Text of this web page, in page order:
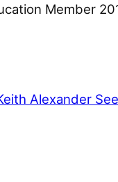
Member
Alexander